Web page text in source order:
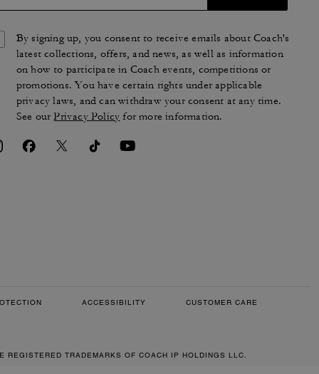
By signing up, you consent to receive emails about Coach's
latest collections, offers, and news, as well as information
on how to participate in Coach events, competitions or
promotions. You have certain rights under applicable
privacy laws, and can withdraw your consent at any time.
See ourPrivacy Policy for more information.
ACCESSIBILITY CUSTOMER CARE
TRADEMARKS OF COACH IP HOLDINGS LLC.